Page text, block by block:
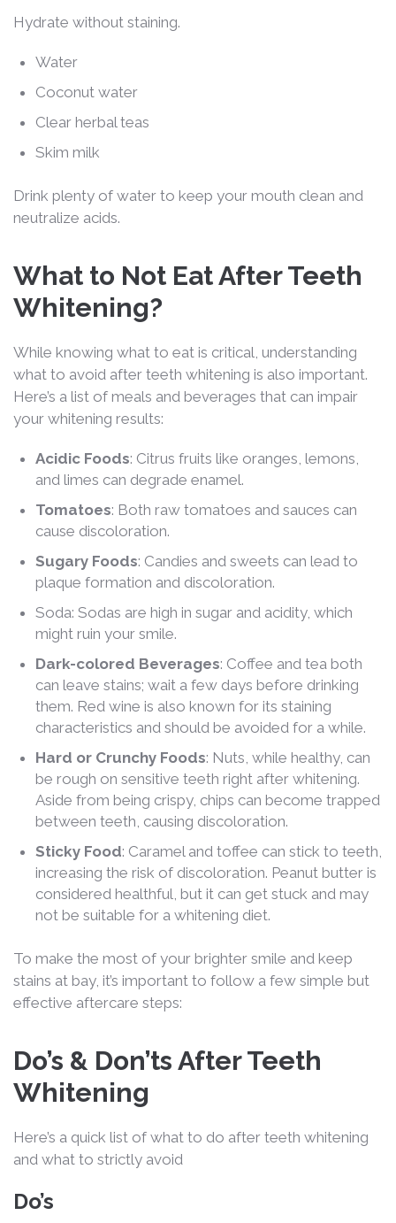
Hydrate without staining.
Water
Coconut water
Clear herbal teas
Skim milk
Drink plenty of water to keep your mouth clean and
neutralize acids.
What to Not Eat After Teeth
Whitening?
While knowing what to eat is critical, understanding
what to avoid after teeth whitening is also important.
Here’s a list of meals and beverages that can impair
your whitening results:
Acidic Foods: Citrus fruits like oranges, lemons,
and limes can degrade enamel.
Tomatoes: Both raw tomatoes and sauces can
cause discoloration.
Sugary Foods: Candies and sweets can lead to
plaque formation and discoloration.
Soda: Sodas are high in sugar and acidity, which
might ruin your smile.
Dark-colored Beverages: Coffee and tea both
can leave stains; wait a few days before drinking
them. Red wine is also known for its staining
characteristics and should be avoided for a while.
Hard or Crunchy Foods: Nuts, while healthy, can
be rough on sensitive teeth right after whitening.
Aside from being crispy, chips can become trapped
between teeth, causing discoloration.
Sticky Food: Caramel and toffee can stick to teeth,
increasing the risk of discoloration. Peanut butter is
considered healthful, but it can get stuck and may
not be suitable for a whitening diet.
To make the most of your brighter smile and keep
stains at bay, it’s important to follow a few simple but
effective aftercare steps:
Do’s & Don’ts After Teeth
Whitening
Here’s a quick list of what to do after teeth whitening
and what to strictly avoid
Do’s